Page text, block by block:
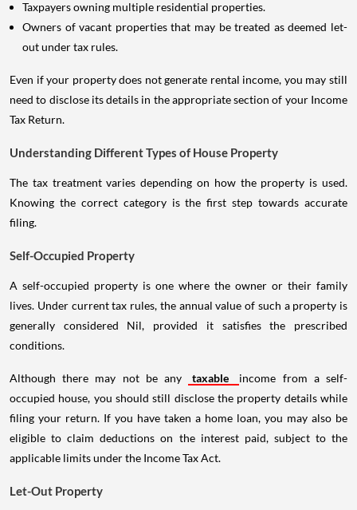
Taxpayers owning multiple residential properties.
Owners of vacant properties that may be treated as deemed let-
out under tax rules.
Even if your property does not generate rental income, you may still
need to disclose its details in the appropriate section of your Income
Tax Return.
Understanding Different Types of House Property
The tax treatment varies depending on how the property is used.
Knowing the correct category is the first step towards accurate
filing.
Self-Occupied Property
A self-occupied property is one where the owner or their family
lives. Under current tax rules, the annual value of such a property is
generally considered Nil, provided it satisfies the prescribed
conditions.
Although there may not be any taxable
income from a self-
occupied house, you should still disclose the property details while
filing your return. If you have taken a home loan, you may also be
eligible to claim deductions on the interest paid, subject to the
applicable limits under the Income Tax Act.
Let-Out Property